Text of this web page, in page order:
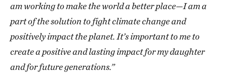
am working to make the world a better place—I am a
part of the solution to fight climate change and
positively impact the planet. It’s important to me to
create a positive and lasting impact for my daughter
and for future generations.”